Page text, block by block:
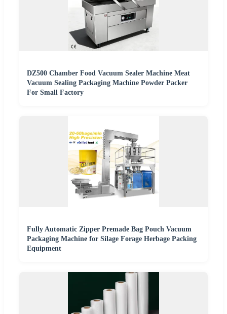
DZ500 Chamber Food Vacuum Sealer Machine Meat
Vacuum Sealing Packaging Machine Powder Packer
For Small Factory
Fully Automatic Zipper Premade Bag Pouch Vacuum
Packaging Machine for Silage Forage Herbage Packing
Equipment